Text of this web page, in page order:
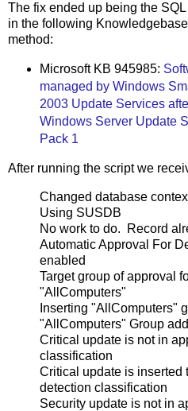
The fix ended up being the
in the following
method:
Microsoft KB 945985:
managed by Windows
2003 Update Services
Windows Server Update
Pack 1
After running the script we
Changed database
Using SUSDB
No work to do. Record
Automatic Approval For
enabled
Target group of approval
"AllComputers"
Inserting "AllComputers"
"AllComputers" Group
Critical update is not in
classification
Critical update is inserted
detection classification
Security update is not in